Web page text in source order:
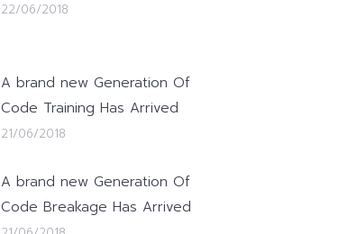
22/06/2018
A brand new Generation Of
Code Training Has Arrived
21/06/2018
A brand new Generation Of
Code Breakage Has Arrived